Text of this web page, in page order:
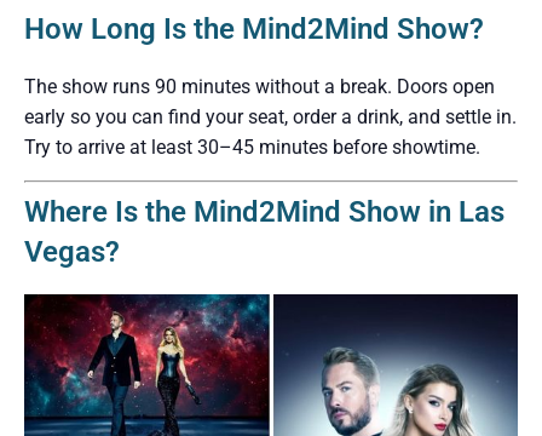
How Long Is the Mind2Mind Show?
The show runs 90 minutes without a break. Doors open
early so you can find your seat, order a drink, and settle in.
Try to arrive at least 30–45 minutes before showtime.
Where Is the Mind2Mind Show in Las
Vegas?